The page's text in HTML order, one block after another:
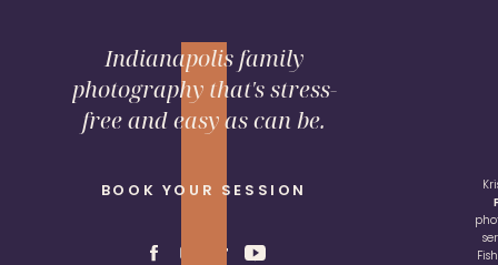
BOOK YOUR SESSION
Indianapolis family
photography that's stress-
free and easy as can be.